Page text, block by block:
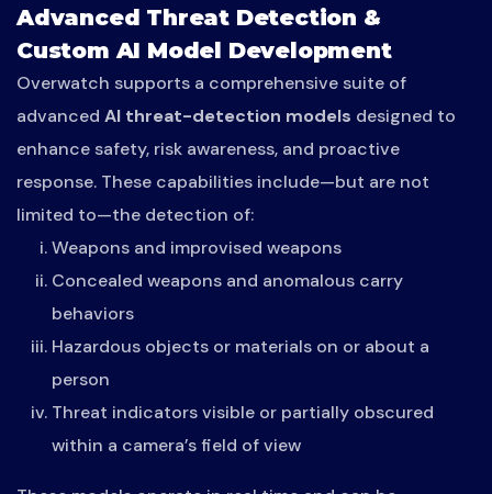
Advanced Threat Detection &
Custom AI Model Development
Overwatch supports a comprehensive suite of
advanced AI threat-detection models designed to
enhance safety, risk awareness, and proactive
response. These capabilities include—but are not
limited to—the detection of:
Weapons and improvised weapons
Concealed weapons and anomalous carry
behaviors
Hazardous objects or materials on or about a
person
Threat indicators visible or partially obscured
within a camera’s field of view